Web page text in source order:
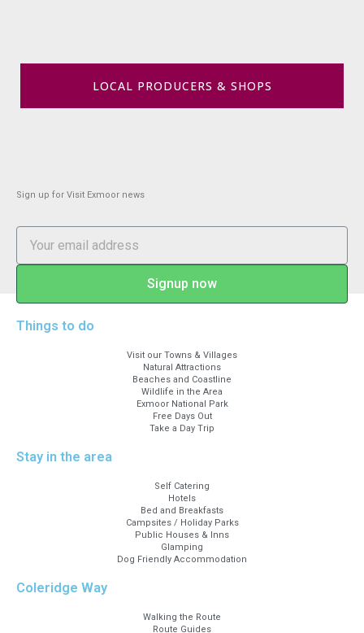
LOCAL PRODUCERS & SHOPS
Sign up for Visit Exmoor news
Signup now
Things to do
Visit our Towns & Villages
Natural Attractions
Beaches and Coastline
Wildlife in the Area
Exmoor National Park
Free Days Out
Take a Day Trip
Stay in the area
Self Catering
Hotels
Bed and Breakfasts
Campsites / Holiday Parks
Public Houses & Inns
Glamping
Dog Friendly Accommodation
Coleridge Way
Walking the Route
Route Guides